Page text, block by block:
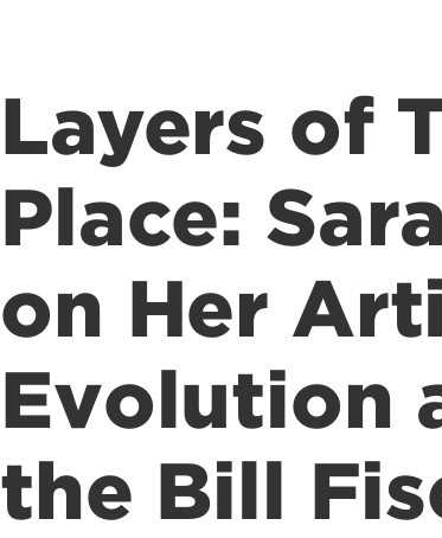
EngageUofL
Layers of
Place:
on Her
Evolution
the Bill